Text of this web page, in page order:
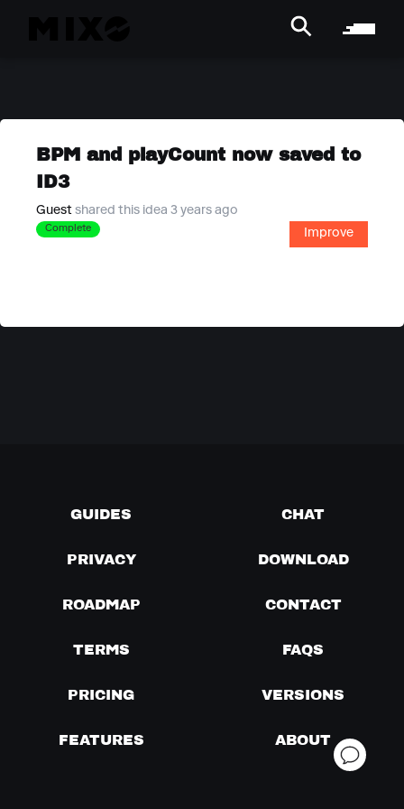
BPM and playCount now saved to
ID3
Guest shared this idea 3 years ago
Complete Improve
GUIDES CHAT
PRIVACY DOWNLOAD
ROADMAP CONTACT
TERMS FAQS
PRICING VERSIONS
FEATURES ABOUT